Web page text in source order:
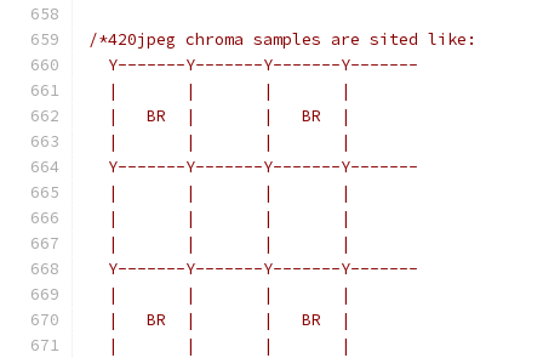
/*420jpeg chroma samples are sited like:
  Y-------Y-------Y-------Y-------
  |       |       |       |
  |   BR  |       |   BR  |
  |       |       |       |
  Y-------Y-------Y-------Y-------
  |       |       |       |
  |       |       |       |
  |       |       |       |
  Y-------Y-------Y-------Y-------
  |       |       |       |
  |   BR  |       |   BR  |
  |       |       |       |